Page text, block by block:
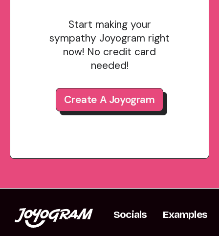
Start making your
sympathy Joyogram right
now! No credit card
needed!
Create A Joyogram
Socials Examples